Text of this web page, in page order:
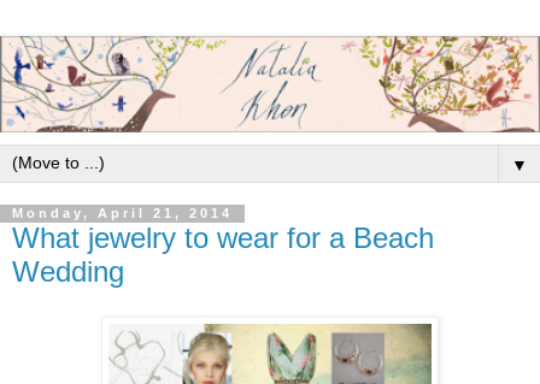
▼
Monday, April 21, 2014
What jewelry to wear for a Beach
Wedding